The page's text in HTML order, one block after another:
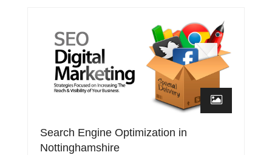
Search Engine Optimization in
Nottinghamshire